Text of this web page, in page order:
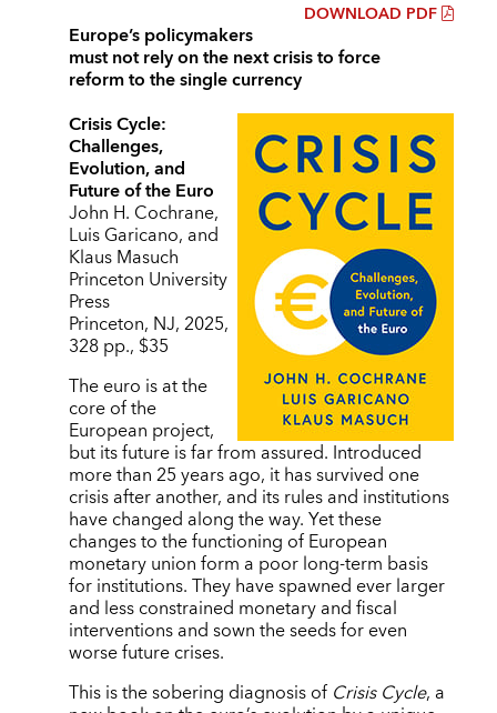
DOWNLOAD PDF
Europe’s policymakers
must not rely on the next crisis to force
reform to the single currency
Crisis Cycle:
Challenges,
Evolution, and
Future of the Euro
John H. Cochrane,
Luis Garicano, and
Klaus Masuch
Princeton University
Press
Princeton, NJ, 2025,
328 pp., $35
The euro is at the
core of the
European project,
but its future is far from assured. Introduced
more than 25 years ago, it has survived one
crisis after another, and its rules and institutions
have changed along the way. Yet these
changes to the functioning of European
monetary union form a poor long-term basis
for institutions. They have spawned ever larger
and less constrained monetary and fiscal
interventions and sown the seeds for even
worse future crises.
This is the sobering diagnosis ofCrisis Cycle, a